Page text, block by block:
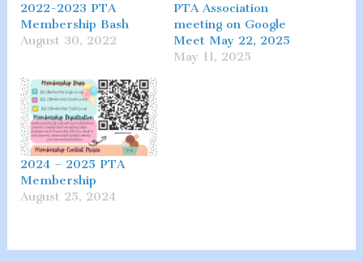
2022-2023 PTA
Membership Bash
August 30, 2022
PTA Association
meeting on Google
Meet May 22, 2025
May 11, 2025
2024 – 2025 PTA
Membership
August 25, 2024